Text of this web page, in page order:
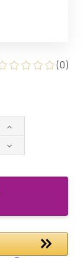
(0)
Increase
of
GPH215T5L/VH/
3H07
Decrease
Quantity
GPH215T5L/VH/
Spliced
Lamp